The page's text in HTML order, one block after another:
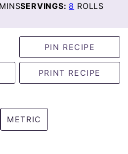
MINUTES
MINSSERVINGS: 8 ROLLS
PIN RECIPE
PRINT RECIPE
METRIC